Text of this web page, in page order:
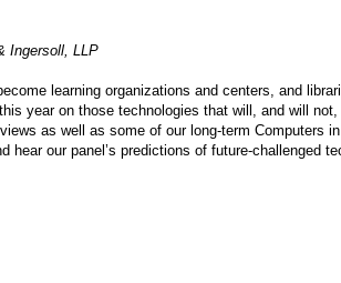
Ingersoll, LLP
learning organizations and centers, and
year on those technologies that will, and will
as well as some of our long-term Computers
our panel’s predictions of future-challenged